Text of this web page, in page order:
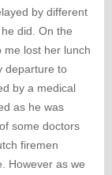
by different
did. On the
me lost her lunch
departure to
by a medical
as he was
some doctors
firemen
However as we